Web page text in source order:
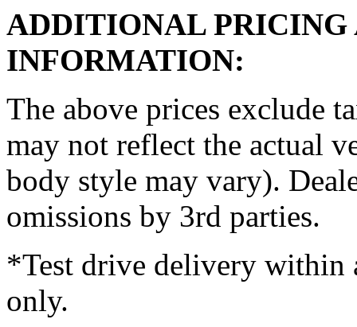
ADDITIONAL PRICING
INFORMATION:
The above prices exclude
may not reflect the actual
body style may vary).
omissions by 3rd parties.
*Test drive delivery within
only.